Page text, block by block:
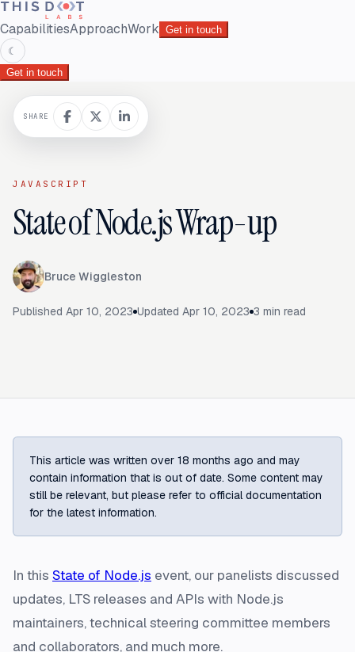
CapabilitiesApproachWork Get in touch
☾
Get in touch
JAVASCRIPT
State of Node.js Wrap-up
Bruce Wiggleston
Published Apr 10, 2023 Updated Apr 10, 2023 3 min read
SHARE
This article was written over 18 months ago and may
contain information that is out of date. Some content may
still be relevant, but please refer to official documentation
for the latest information.
In this State of Node.js event, our panelists discussed
updates, LTS releases and APIs with Node.js
maintainers, technical steering committee members
and collaborators, and much more.